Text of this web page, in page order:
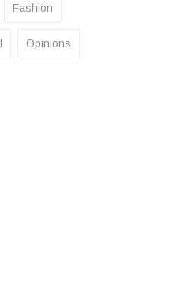
Fashion
Opinions